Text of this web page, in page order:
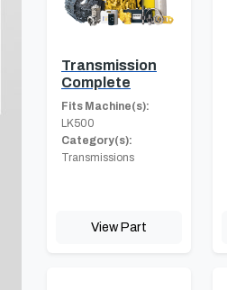
Transmission
Complete
Fits Machine(s):
LK500
Category(s):
Transmissions
View Part